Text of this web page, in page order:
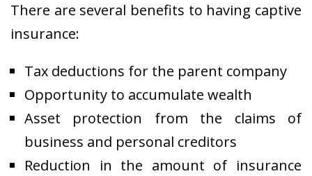
There are several benefits to having captive
insurance:
Tax deductions for the parent company
Opportunity to accumulate wealth
Asset protection from the claims of
business and personal creditors
Reduction in the amount of insurance